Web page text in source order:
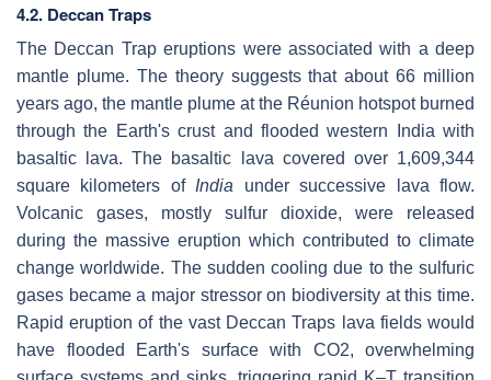
4.2. Deccan Traps
The Deccan Trap eruptions were associated with a deep
mantle plume. The theory suggests that about 66 million
years ago, the mantle plume at the Réunion hotspot burned
through the Earth's crust and flooded western India with
basaltic lava. The basaltic lava covered over 1,609,344
square kilometers of India under successive lava flow.
Volcanic gases, mostly sulfur dioxide, were released
during the massive eruption which contributed to climate
change worldwide. The sudden cooling due to the sulfuric
gases became a major stressor on biodiversity at this time.
Rapid eruption of the vast Deccan Traps lava fields would
have flooded Earth's surface with CO2, overwhelming